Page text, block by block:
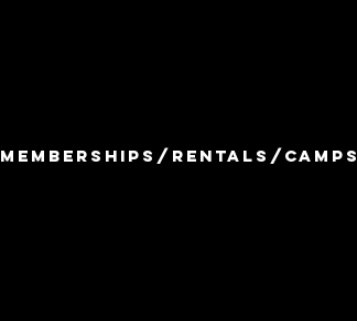
MEMBERSHIPS/RENTALS/CAMPS